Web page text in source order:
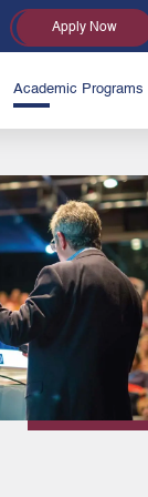
Apply Now
Academic Programs